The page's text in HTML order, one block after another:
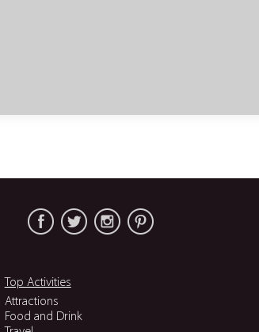
Top Activities
Attractions
Food and Drink